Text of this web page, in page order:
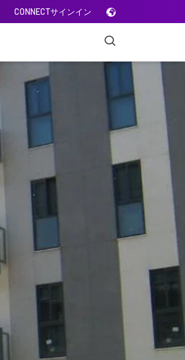
CONNECTサインイン